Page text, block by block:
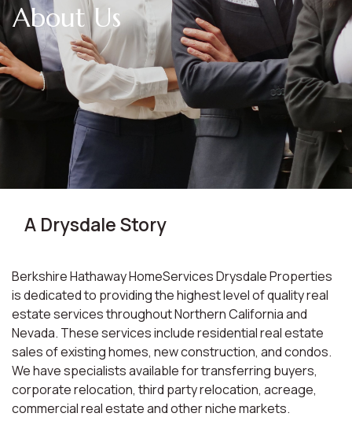
About Us
A Drysdale Story
Berkshire Hathaway HomeServices Drysdale Properties
is dedicated to providing the highest level of quality real
estate services throughout Northern California and
Nevada. These services include residential real estate
sales of existing homes, new construction, and condos.
We have specialists available for transferring buyers,
corporate relocation, third party relocation, acreage,
commercial real estate and other niche markets.